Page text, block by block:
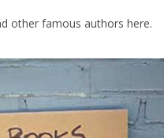
other famous authors here.